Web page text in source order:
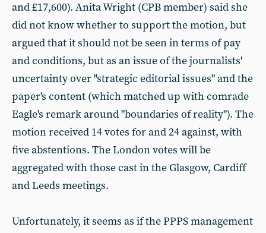
and £17,600). Anita Wright (CPB member) said she
did not know whether to support the motion, but
argued that it should not be seen in terms of pay
and conditions, but as an issue of the journalists'
uncertainty over "strategic editorial issues" and the
paper's content (which matched up with comrade
Eagle's remark around "boundaries of reality"). The
motion received 14 votes for and 24 against, with
five abstentions. The London votes will be
aggregated with those cast in the Glasgow, Cardiff
and Leeds meetings.
Unfortunately, it seems as if the PPPS management